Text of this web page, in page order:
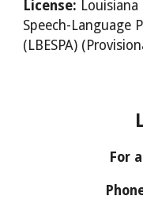
License:
Speech-Language
(LBESPA) (
For